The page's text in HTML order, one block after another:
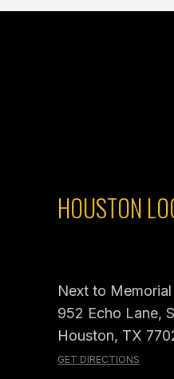
HOUSTON
Next to
952 Echo Lane,
Houston, TX
GET DIRECTIONS